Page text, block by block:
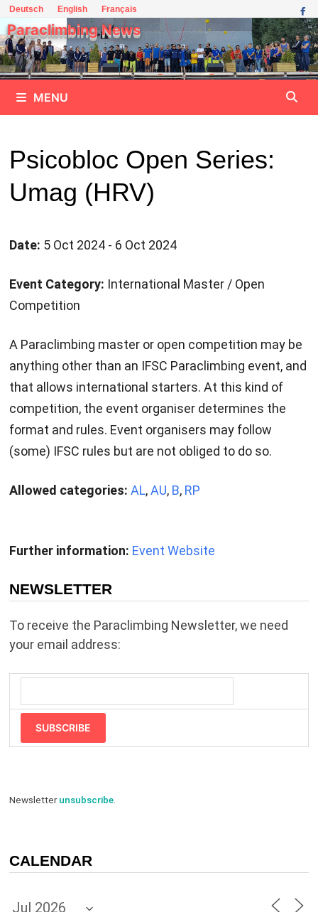
Skip
to
content
Deutsch English Français
Paraclimbing News
MENU
Psicobloc Open Series:
Umag (HRV)
Date: 5 Oct 2024 - 6 Oct 2024
Event Category: International Master / Open
Competition
A Paraclimbing master or open competition may be
anything other than an IFSC Paraclimbing event, and
that allows international starters. At this kind of
competition, the event organiser determines the
format and rules. Event organisers may follow
(some) IFSC rules but are not obliged to do so.
Allowed categories: AL,AU, B, RP
Further information: Event Website
NEWSLETTER
To receive the Paraclimbing Newsletter, we need
your email address:
SUBSCRIBE
Newsletterunsubscribe.
CALENDAR